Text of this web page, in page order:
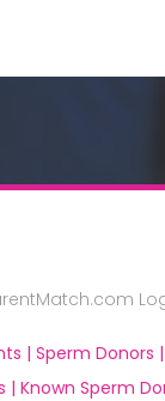
| Sperm Donors |
| Known Sperm